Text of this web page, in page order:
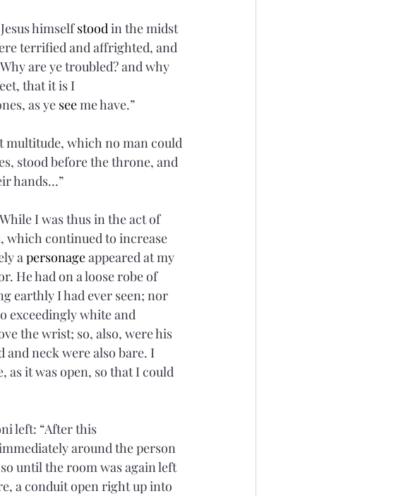
himself stood in the midst
terrified and affrighted, and
are ye troubled? and why
that it is I
as ye see me have.”
multitude, which no man could
stood before the throne, and
hands…”
I was thus in the act of
continued to increase
a personage appeared at my
He had on a loose robe of
earthly I had ever seen; nor
exceedingly white and
the wrist; so, also, were his
and neck were also bare. I
it was open, so that I could
left: “After this
around the person
until the room was again left
a conduit open right up into